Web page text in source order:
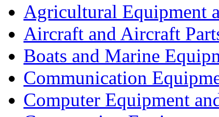
Agricultural Equipment
Aircraft and Aircraft
Boats and Marine
Communication
Computer Equipment